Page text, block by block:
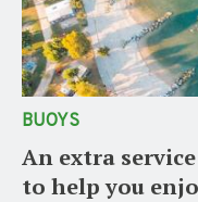
BUOYS
An extra service
to help you